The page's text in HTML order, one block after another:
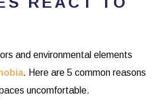
and environmental elements
. Here are 5 common reasons
uncomfortable.